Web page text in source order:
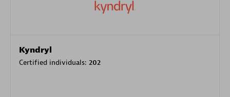
Kyndryl
Certified individuals: 202